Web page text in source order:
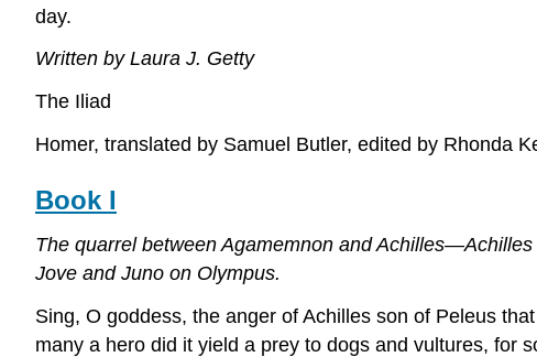
day.
Written by Laura J. Getty
The Iliad
Homer, translated by Samuel Butler, edited by Rhonda
Book I
The quarrel between Agamemnon and
Jove and Juno on Olympus.
Sing, O goddess, the anger of Achilles son of Peleus
many a hero did it yield a prey to dogs and vultures, for